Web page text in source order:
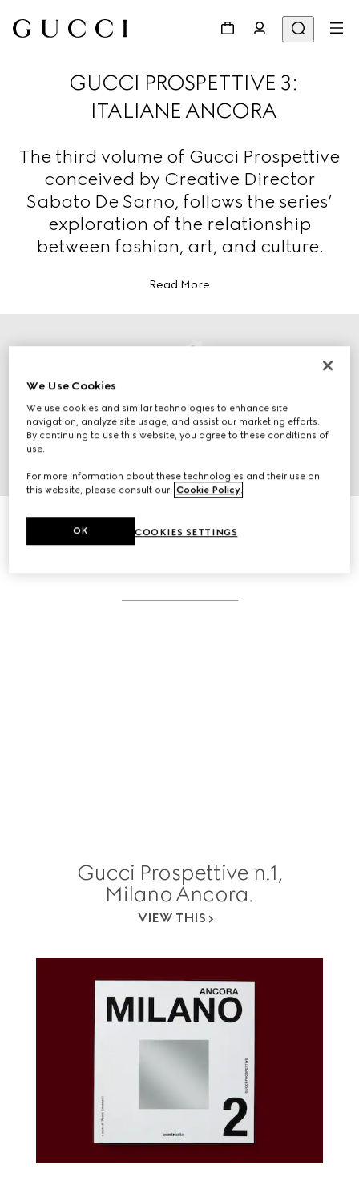
GUCCI PROSPETTIVE 3:
ITALIANE ANCORA
The third volume of Gucci Prospettive
conceived by Creative Director
Sabato De Sarno, follows the series’
exploration of the relationship
between fashion, art, and culture.
Read More
Gucci Prospettive n.1,
Milano Ancora.
VIEW THIS
We Use Cookies
We use cookies and similar technologies to enhance site
navigation, analyze site usage, and assist our marketing efforts.
By continuing to use this website, you agree to these conditions of
use.
For more information about these technologies and their use on
this website, please consult our Cookie Policy.
COOKIES SETTINGS
OK